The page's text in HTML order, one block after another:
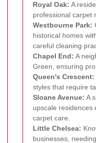
Royal Oak: A
professional carpet
Westbourne Park:
historical homes
careful cleaning
Chapel End: A
Green, ensuring
Queen's Crescent:
styles that require
Sloane Avenue: A
upscale residences
carpet care.
Little Chelsea:
businesses,